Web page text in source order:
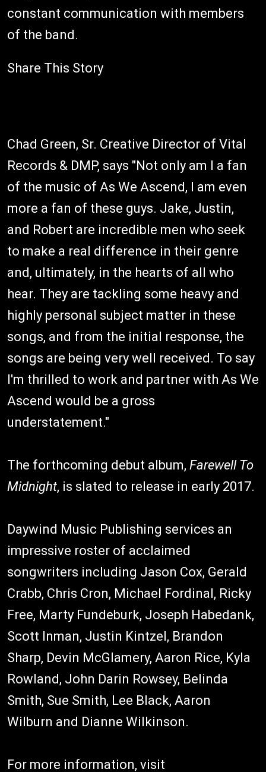
constant communication with members
of the band.
Share This Story
Chad Green, Sr. Creative Director of Vital
Records & DMP, says "Not only am I a fan
of the music of As We Ascend, I am even
more a fan of these guys. Jake, Justin,
and Robert are incredible men who seek
to make a real difference in their genre
and, ultimately, in the hearts of all who
hear. They are tackling some heavy and
highly personal subject matter in these
songs, and from the initial response, the
songs are being very well received. To say
I'm thrilled to work and partner with As We
Ascend would be a gross
understatement."
The forthcoming debut album, Farewell To
Midnight, is slated to release in early 2017.
Daywind Music Publishing services an
impressive roster of acclaimed
songwriters including Jason Cox, Gerald
Crabb, Chris Cron, Michael Fordinal, Ricky
Free, Marty Fundeburk, Joseph Habedank,
Scott Inman, Justin Kintzel, Brandon
Sharp, Devin McGlamery, Aaron Rice, Kyla
Rowland, John Darin Rowsey, Belinda
Smith, Sue Smith, Lee Black, Aaron
Wilburn and Dianne Wilkinson.
For more information, visit